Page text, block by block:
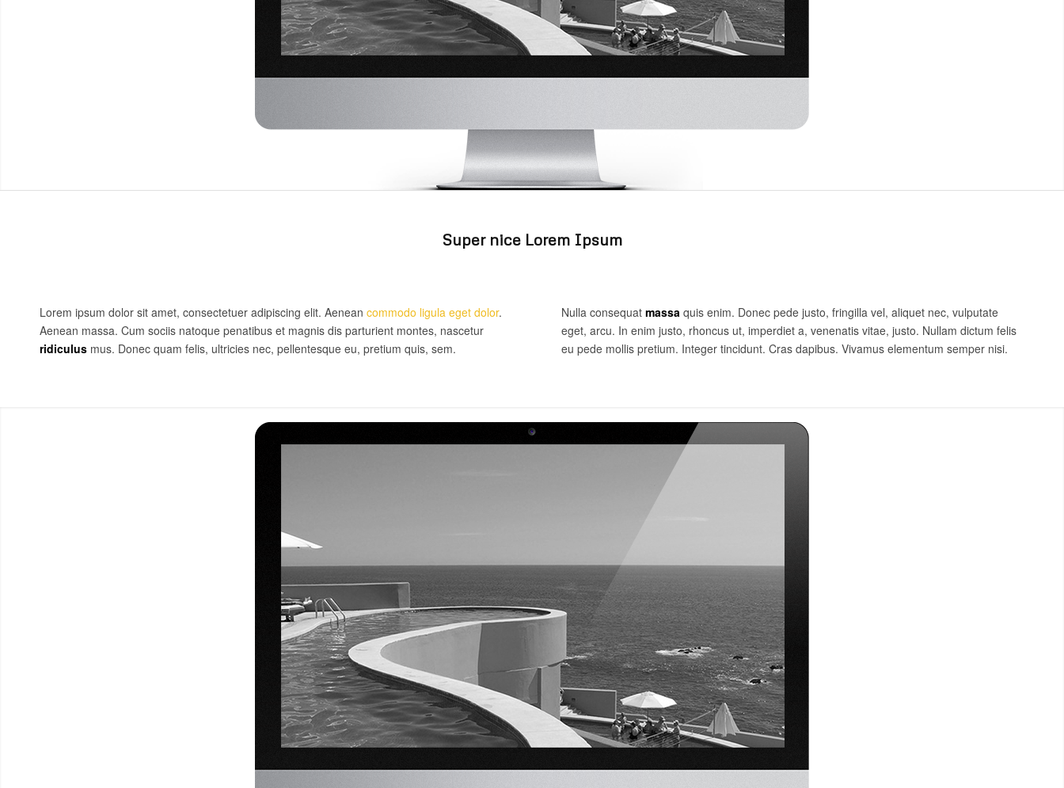
Super nice Lorem Ipsum
Lorem ipsum dolor sit amet, consectetuer adipiscing elit. Aenean commodo ligula eget dolor.
Aenean massa. Cum sociis natoque penatibus et magnis dis parturient montes, nascetur
ridiculus mus. Donec quam felis, ultricies nec, pellentesque eu, pretium quis, sem.
Nulla consequatmassa quis enim. Donec pede justo, fringilla vel, aliquet nec, vulputate
eget, arcu. In enim justo, rhoncus ut, imperdiet a, venenatis vitae, justo. Nullam dictum felis
eu pede mollis pretium. Integer tincidunt. Cras dapibus. Vivamus elementum semper nisi.